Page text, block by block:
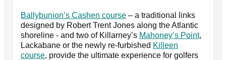
Ballybunion’s Cashen course – a traditional links
designed by Robert Trent Jones along the Atlantic
shoreline - and two of Killarney’s Mahoney’s Point,
Lackabane or the newly re-furbished Killeen
course, provide the ultimate experience for golfers